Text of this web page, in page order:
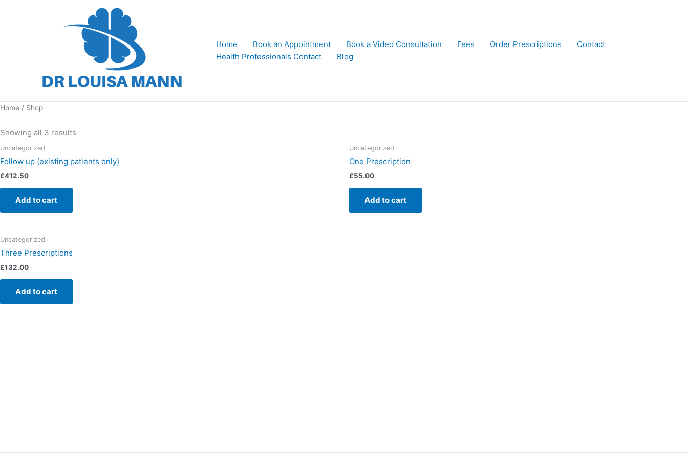
Home
Book an Appointment Book a Video Consultation Fees Order Prescriptions
Contact
Health Professionals Contact
Blog
Home / Shop
Showing all 3 results
Uncategorized
Follow up (existing patients only)
£412.50
Add to cart
Uncategorized
One Prescription
£55.00
Add to cart
Uncategorized
Three Prescriptions
£132.00
Add to cart